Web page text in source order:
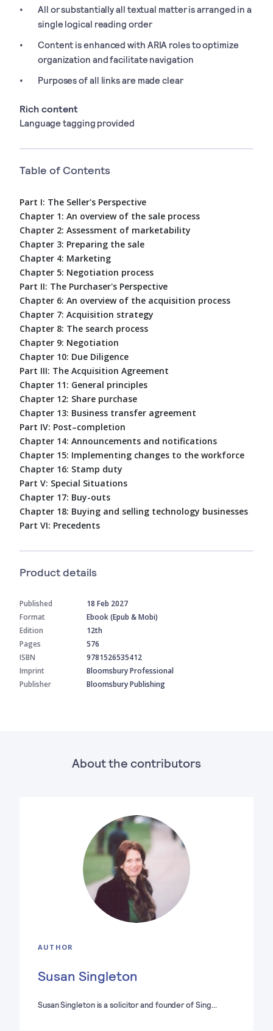
All or substantially all textual matter is arranged in a
single logical reading order
Content is enhanced with ARIA roles to optimize
organization and facilitate navigation
Purposes of all links are made clear
Rich content
Language tagging provided
Table of Contents
Part I: The Seller's Perspective
Chapter 1: An overview of the sale process
Chapter 2: Assessment of marketability
Chapter 3: Preparing the sale
Chapter 4: Marketing
Chapter 5: Negotiation process
Part II: The Purchaser's Perspective
Chapter 6: An overview of the acquisition process
Chapter 7: Acquisition strategy
Chapter 8: The search process
Chapter 9: Negotiation
Chapter 10: Due Diligence
Part III: The Acquisition Agreement
Chapter 11: General principles
Chapter 12: Share purchase
Chapter 13: Business transfer agreement
Part IV: Post–completion
Chapter 14: Announcements and notifications
Chapter 15: Implementing changes to the workforce
Chapter 16: Stamp duty
Part V: Special Situations
Chapter 17: Buy-outs
Chapter 18: Buying and selling technology businesses
Part VI: Precedents
Product details
Published
18 Feb 2027
Format
Ebook (Epub & Mobi)
Edition
12th
Pages
576
ISBN
9781526535412
Imprint
Bloomsbury Professional
Publisher
Bloomsbury Publishing
About the contributors
AUTHOR
Susan Singleton
Susan Singleton is a solicitor and founder of Sing…